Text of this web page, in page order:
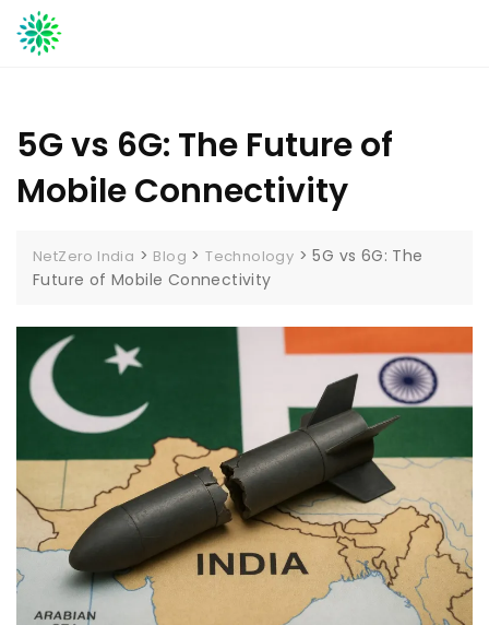
Skip
to
5G vs 6G: The Future of
Mobile Connectivity
NetZero India > Blog >Technology >5G vs 6G: The
Future of Mobile Connectivity